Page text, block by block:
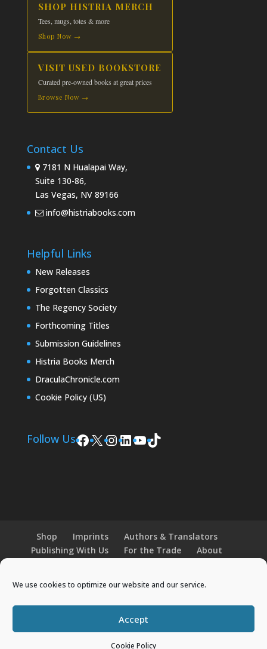
We use cookies to optimize our website and our service.
Accept
Cookie Policy
SHOP HISTRIA MERCH
Tees, mugs, totes & more
Shop Now →
VISIT USED BOOKSTORE
Curated pre-owned books at great prices
Browse Now →
Contact Us
7181 N Hualapai Way,
Suite 130-86,
Las Vegas, NV 89166
info@histriabooks.com
Helpful Links
New Releases
Forgotten Classics
The Regency Society
Forthcoming Titles
Submission Guidelines
Histria Books Merch
DraculaChronicle.com
Cookie Policy (US)
Follow UsFacebook
X Instagram
LinkedIn
YouTube
TikTok
Shop Imprints
Authors & Translators
Publishing With Us
For the Trade
About
Designed byElegant Themes| Powered by
WordPress